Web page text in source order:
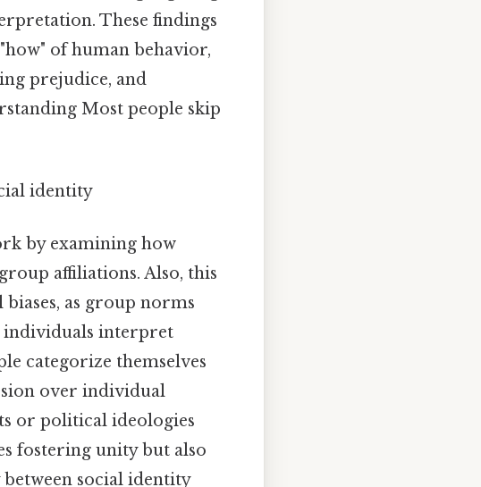
These findings
of human behavior,
prejudice, and
Most people skip
identity
by examining how
affiliations. Also, this
as group norms
individuals interpret
categorize themselves
over individual
or political ideologies
fostering unity but also
social identity